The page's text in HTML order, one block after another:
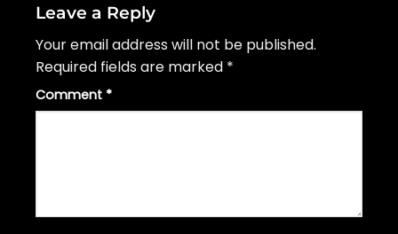
Leave a Reply
Your email address will not be published.
Required fields are marked *
Comment *